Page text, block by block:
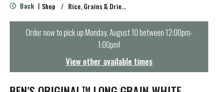
e
n
t
i
Back | Shop / Rice, Grains & Dried Beans
Order now to pick upMonday, August 10 between 12:00pm-
1:00pm!
View other available times